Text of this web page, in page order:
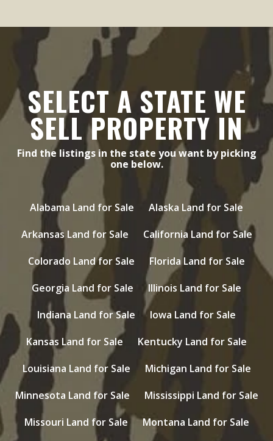
SELECT A STATE WE
SELL PROPERTY IN
Find the listings in the state you want by picking
one below.
Alabama Land for Sale
Alaska Land for Sale
Arkansas Land for Sale
California Land for Sale
Colorado Land for Sale
Florida Land for Sale
Georgia Land for Sale
Illinois Land for Sale
Indiana Land for Sale
Iowa Land for Sale
Kansas Land for Sale
Kentucky Land for Sale
Louisiana Land for Sale
Michigan Land for Sale
Minnesota Land for Sale
Mississippi Land for Sale
Missouri Land for Sale
Montana Land for Sale